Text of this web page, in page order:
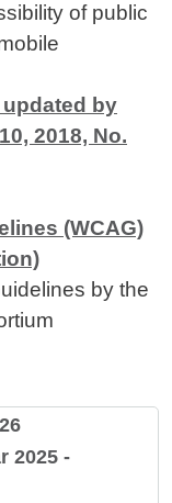
of public
updated by
2018, No.
(WCAG)
by the
2025 -